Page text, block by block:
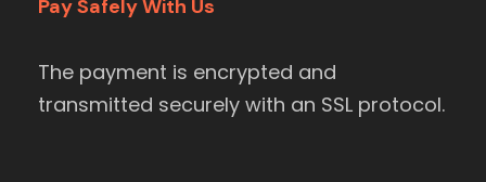
Pay Safely With Us
The payment is encrypted and
transmitted securely with an SSL protocol.